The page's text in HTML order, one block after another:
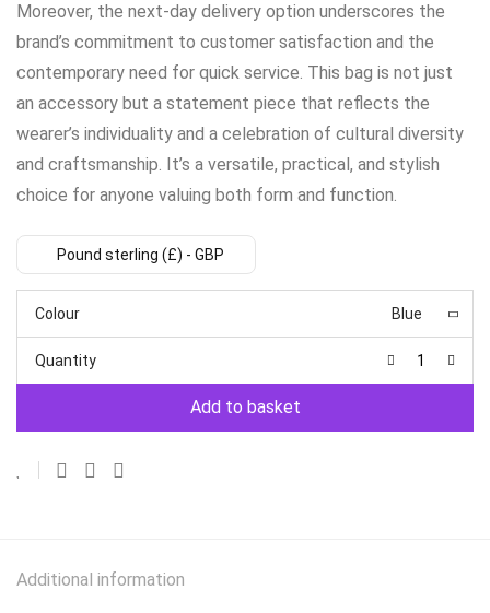
Moreover, the next-day delivery option underscores the
brand’s commitment to customer satisfaction and the
contemporary need for quick service. This bag is not just
an accessory but a statement piece that reflects the
wearer’s individuality and a celebration of cultural diversity
and craftsmanship. It’s a versatile, practical, and stylish
choice for anyone valuing both form and function.
Pound sterling (£) - GBP
Colour Blue
Quantity
Add to basket
Additional information